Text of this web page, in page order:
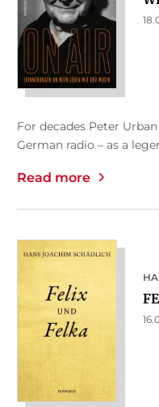
For decades Peter
German radio – as a
Read more